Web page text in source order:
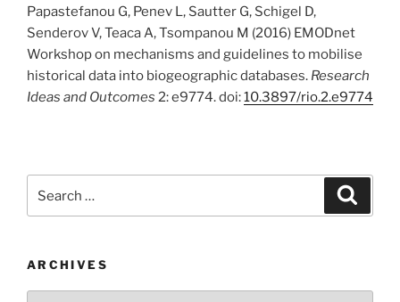
Papastefanou G, Penev L, Sautter G, Schigel D,
Senderov V, Teaca A, Tsompanou M (2016) EMODnet
Workshop on mechanisms and guidelines to mobilise
historical data into biogeographic databases. Research
Ideas and Outcomes 2: e9774. doi:10.3897/rio.2.e9774
ARCHIVES